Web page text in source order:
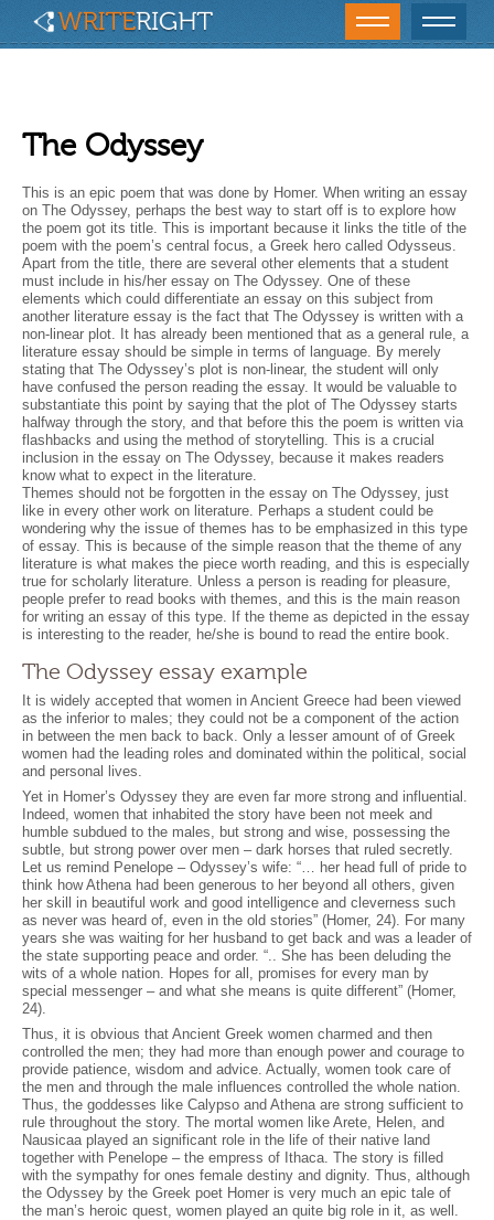
The Odyssey
This is an epic poem that was done by Homer. When writing an essay
on The Odyssey, perhaps the best way to start off is to explore how
the poem got its title. This is important because it links the title of the
poem with the poem’s central focus, a Greek hero called Odysseus.
Apart from the title, there are several other elements that a student
must include in his/her essay on The Odyssey. One of these
elements which could differentiate an essay on this subject from
another literature essay is the fact that The Odyssey is written with a
non-linear plot. It has already been mentioned that as a general rule, a
literature essay should be simple in terms of language. By merely
stating that The Odyssey’s plot is non-linear, the student will only
have confused the person reading the essay. It would be valuable to
substantiate this point by saying that the plot of The Odyssey starts
halfway through the story, and that before this the poem is written via
flashbacks and using the method of storytelling. This is a crucial
inclusion in the essay on The Odyssey, because it makes readers
know what to expect in the literature.
Themes should not be forgotten in the essay on The Odyssey, just
like in every other work on literature. Perhaps a student could be
wondering why the issue of themes has to be emphasized in this type
of essay. This is because of the simple reason that the theme of any
literature is what makes the piece worth reading, and this is especially
true for scholarly literature. Unless a person is reading for pleasure,
people prefer to read books with themes, and this is the main reason
for writing an essay of this type. If the theme as depicted in the essay
is interesting to the reader, he/she is bound to read the entire book.
The Odyssey essay example
It is widely accepted that women in Ancient Greece had been viewed
as the inferior to males; they could not be a component of the action
in between the men back to back. Only a lesser amount of of Greek
women had the leading roles and dominated within the political, social
and personal lives.
Yet in Homer’s Odyssey they are even far more strong and influential.
Indeed, women that inhabited the story have been not meek and
humble subdued to the males, but strong and wise, possessing the
subtle, but strong power over men – dark horses that ruled secretly.
Let us remind Penelope – Odyssey’s wife: “… her head full of pride to
think how Athena had been generous to her beyond all others, given
her skill in beautiful work and good intelligence and cleverness such
as never was heard of, even in the old stories” (Homer, 24). For many
years she was waiting for her husband to get back and was a leader of
the state supporting peace and order. “.. She has been deluding the
wits of a whole nation. Hopes for all, promises for every man by
special messenger – and what she means is quite different” (Homer,
24).
Thus, it is obvious that Ancient Greek women charmed and then
controlled the men; they had more than enough power and courage to
provide patience, wisdom and advice. Actually, women took care of
the men and through the male influences controlled the whole nation.
Thus, the goddesses like Calypso and Athena are strong sufficient to
rule throughout the story. The mortal women like Arete, Helen, and
Nausicaa played an significant role in the life of their native land
together with Penelope – the empress of Ithaca. The story is filled
with the sympathy for ones female destiny and dignity. Thus, although
the Odyssey by the Greek poet Homer is very much an epic tale of
the man’s heroic quest, women played an quite big role in it, as well.